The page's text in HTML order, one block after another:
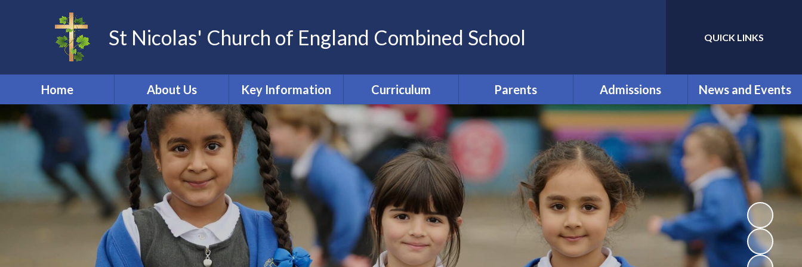
St Nicolas' Church of England Combined School Translate
QUICK LINKS
Home About Us
Other Community
Groups
School Tour
St Nicolas Church
Welcome
Our School Vision
Promoting British
Values
Key Information
Academy Information
Data Protection
(GDPR)
Online Safety @ St Nics'
Ofsted Reports
PE & Sports Premium
Performance Data
Curriculum
Wellbeing and Equal
Chances
Curriculum
SEND and Inclusion
EYFS
English
Maths
Parents
Home-school
agreement
Parent Communication
Parent Fund
Free School Meals and
Pupil Premium
Admissions
New reception parents
for September 2026
Our Admissions
News and Events
Calendar
Clubs
Latest News
Newsletters
Vacancies